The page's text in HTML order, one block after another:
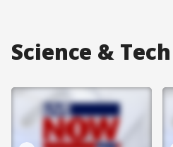
Science & Tech